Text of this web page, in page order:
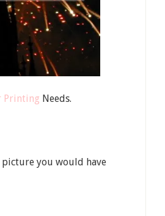
Printing Needs.
picture you would have